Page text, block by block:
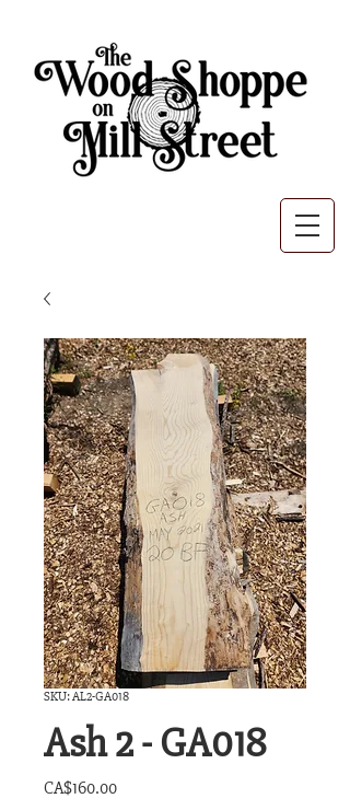
SKU: AL2-GA018
Ash 2 - GA018
CA$160.00Price